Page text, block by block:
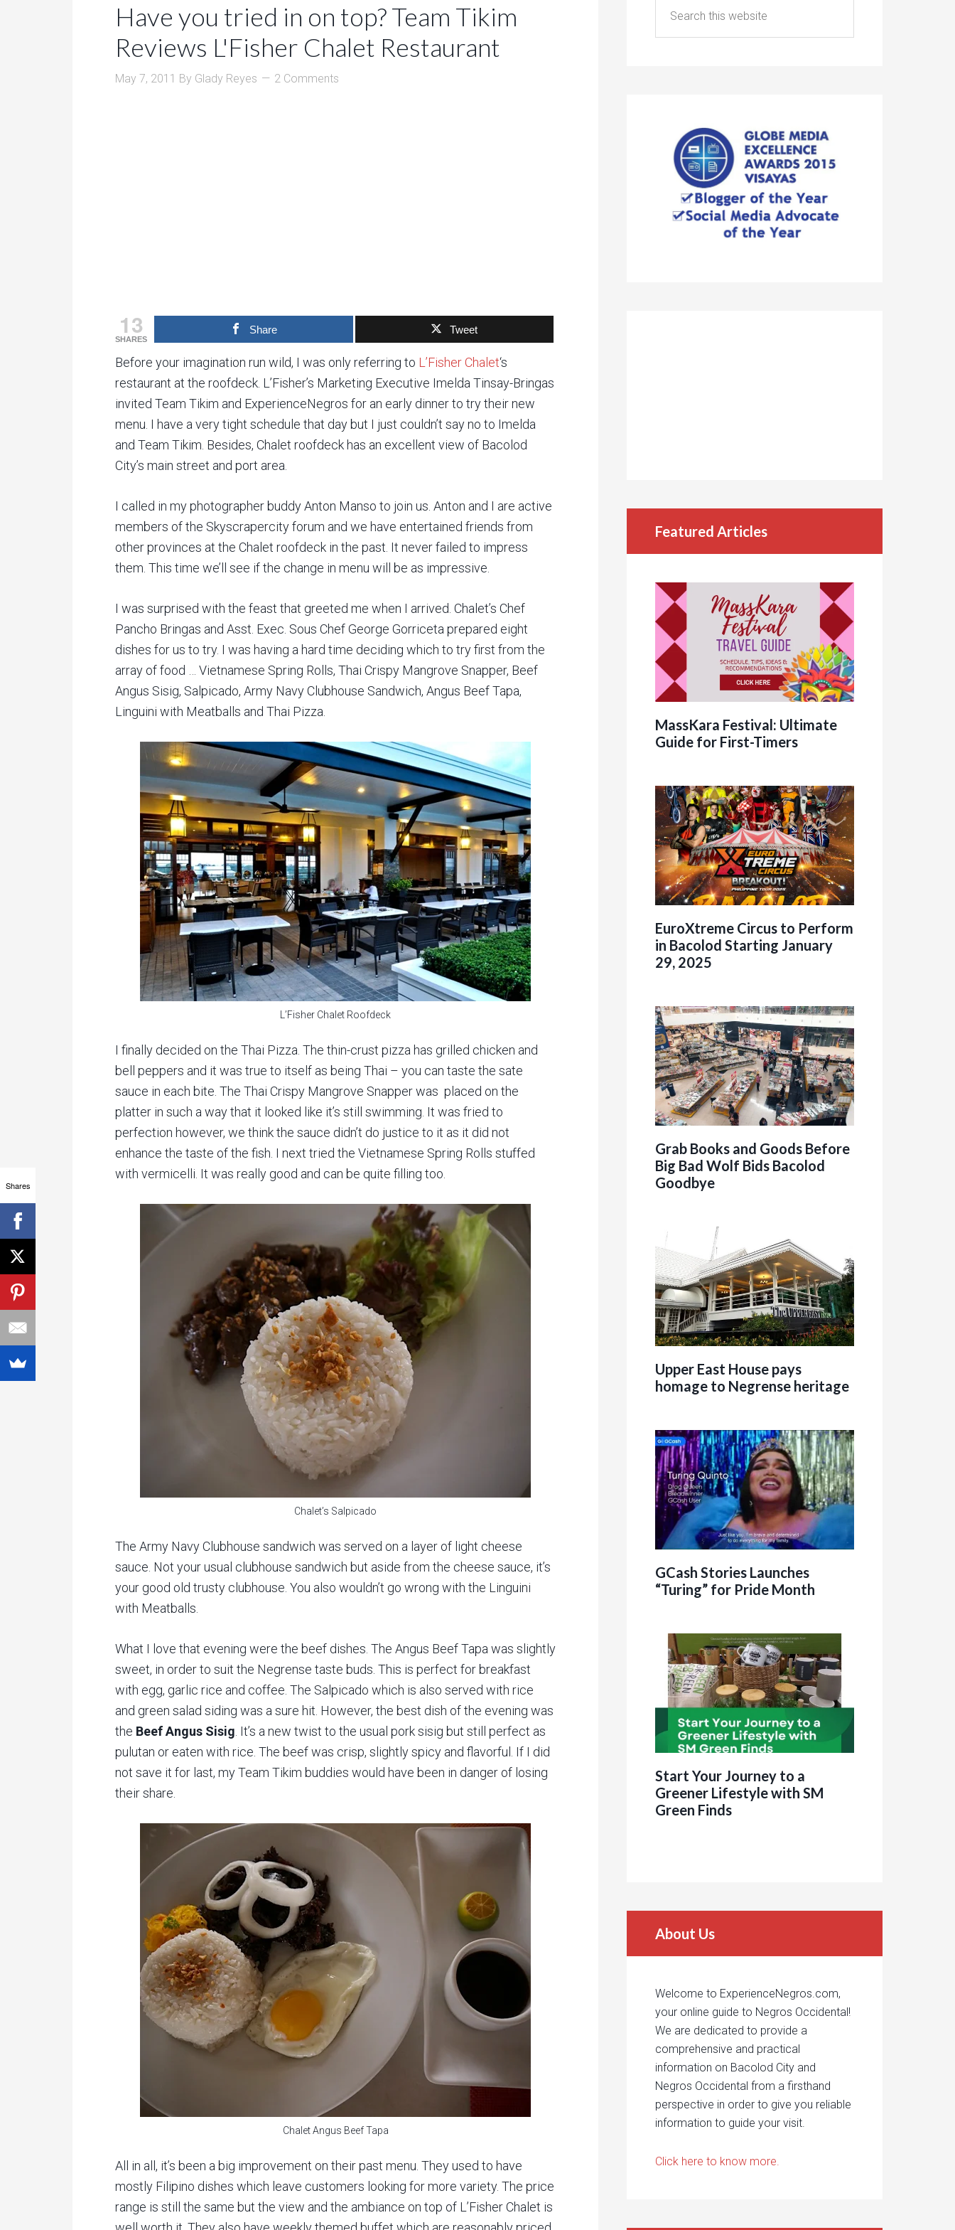
Have you tried in on top? Team Tikim
Reviews L'Fisher Chalet Restaurant
May 7, 2011 By Glady Reyes 2 Comments
13
SHARES
Share Tweet
Before your imagination run wild, I was only referring to L’Fisher Chalet‘s
restaurant at the roofdeck. L’Fisher’s Marketing Executive Imelda Tinsay-Bringas
invited Team Tikim and ExperienceNegros for an early dinner to try their new
menu. I have a very tight schedule that day but I just couldn’t say no to Imelda
and Team Tikim. Besides, Chalet roofdeck has an excellent view of Bacolod
City’s main street and port area.
I called in my photographer buddy Anton Manso to join us. Anton and I are active
members of the Skyscrapercity forum and we have entertained friends from
other provinces at the Chalet roofdeck in the past. It never failed to impress
them. This time we’ll see if the change in menu will be as impressive.
I was surprised with the feast that greeted me when I arrived. Chalet’s Chef
Pancho Bringas and Asst. Exec. Sous Chef George Gorriceta prepared eight
dishes for us to try. I was having a hard time deciding which to try first from the
array of food … Vietnamese Spring Rolls, Thai Crispy Mangrove Snapper, Beef
Angus Sisig, Salpicado, Army Navy Clubhouse Sandwich, Angus Beef Tapa,
Linguini with Meatballs and Thai Pizza.
L’Fisher Chalet Roofdeck
I finally decided on the Thai Pizza. The thin-crust pizza has grilled chicken and
bell peppers and it was true to itself as being Thai – you can taste the sate
sauce in each bite. The Thai Crispy Mangrove Snapper was placed on the
platter in such a way that it looked like it’s still swimming. It was fried to
perfection however, we think the sauce didn’t do justice to it as it did not
enhance the taste of the fish. I next tried the Vietnamese Spring Rolls stuffed
with vermicelli. It was really good and can be quite filling too.
Chalet’s Salpicado
The Army Navy Clubhouse sandwich was served on a layer of light cheese
sauce. Not your usual clubhouse sandwich but aside from the cheese sauce, it’s
your good old trusty clubhouse. You also wouldn’t go wrong with the Linguini
with Meatballs.
What I love that evening were the beef dishes. The Angus Beef Tapa was slightly
sweet, in order to suit the Negrense taste buds. This is perfect for breakfast
with egg, garlic rice and coffee. The Salpicado which is also served with rice
and green salad siding was a sure hit. However, the best dish of the evening was
the Beef Angus Sisig . It’s a new twist to the usual pork sisig but still perfect as
pulutan or eaten with rice. The beef was crisp, slightly spicy and flavorful. If I did
not save it for last, my Team Tikim buddies would have been in danger of losing
their share.
Chalet Angus Beef Tapa
All in all, it’s been a big improvement on their past menu. They used to have
mostly Filipino dishes which leave customers looking for more variety. The price
range is still the same but the view and the ambiance on top of L’Fisher Chalet is
Featured Articles
MassKara Festival: Ultimate
Guide for First-Timers
EuroXtreme Circus to Perform
in Bacolod Starting January
29, 2025
Grab Books and Goods Before
Big Bad Wolf Bids Bacolod
Goodbye
Upper East House pays
homage to Negrense heritage
GCash Stories Launches
“Turing” for Pride Month
Start Your Journey to a
Greener Lifestyle with SM
Green Finds
About Us
Welcome to ExperienceNegros.com,
your online guide to Negros Occidental!
We are dedicated to provide a
comprehensive and practical
information on Bacolod City and
Negros Occidental from a firsthand
perspective in order to give you reliable
information to guide your visit.
Click here to know more.
Shares